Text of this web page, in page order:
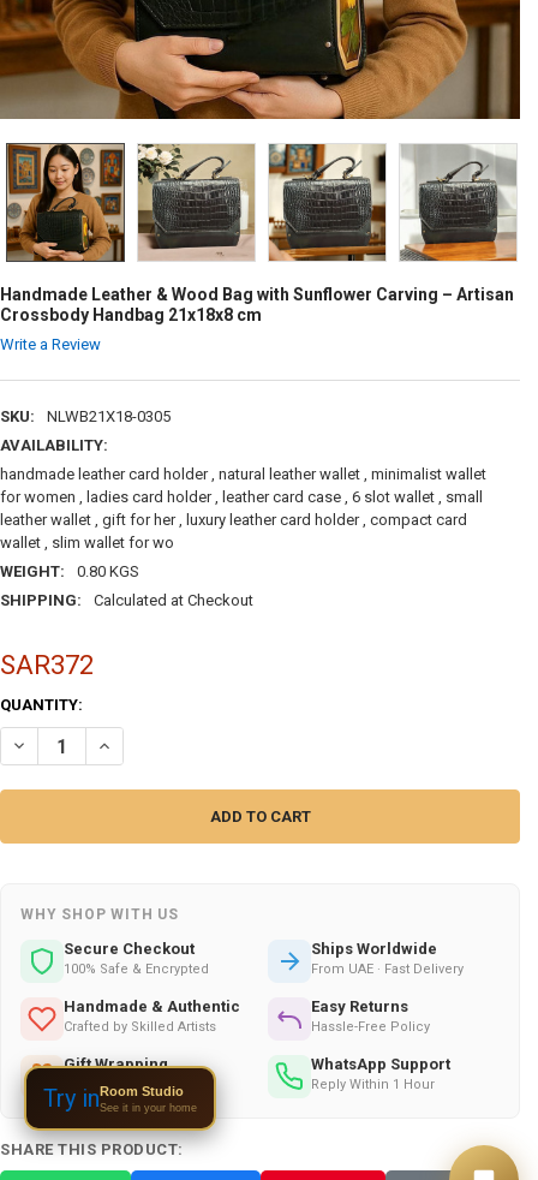
Handmade Leather & Wood Bag with Sunflower Carving – Artisan
Crossbody Handbag 21x18x8 cm
Write a Review
SKU:
NLWB21X18-0305
AVAILABILITY:
handmade leather card holder , natural leather wallet , minimalist wallet
for women , ladies card holder , leather card case , 6 slot wallet , small
leather wallet , gift for her , luxury leather card holder , compact card
wallet , slim wallet for wo
WEIGHT:
0.80 KGS
SHIPPING:
Calculated at Checkout
SAR372
CURRENT
STOCK:
QUANTITY:
DECREASE QUANTITY OF HANDMADE LEATHER & WOOD BAG WITH
INCREASE QUANTITY OF HANDMADE LEATHER & WOOD
WHY SHOP WITH US
Secure Checkout
100% Safe & Encrypted
Ships Worldwide
From UAE · Fast Delivery
Handmade & Authentic
Crafted by Skilled Artists
Easy Returns
Hassle-Free Policy
Gift Wrapping
Available on All Orders
WhatsApp Support
Reply Within 1 Hour
SHARE THIS PRODUCT:
Try inRoom Studio
See it in your home